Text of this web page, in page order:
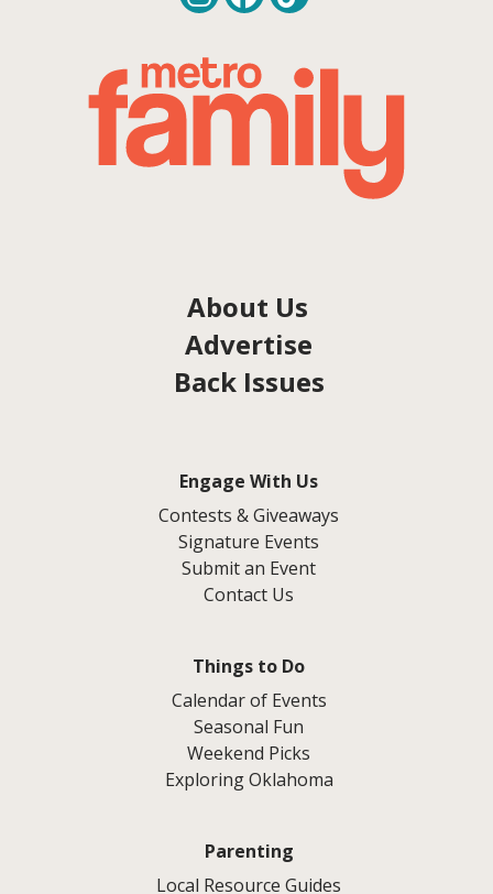
About Us
Advertise
Back Issues
Engage With Us
Contests & Giveaways
Signature Events
Submit an Event
Contact Us
Things to Do
Calendar of Events
Seasonal Fun
Weekend Picks
Exploring Oklahoma
Parenting
Local Resource Guides